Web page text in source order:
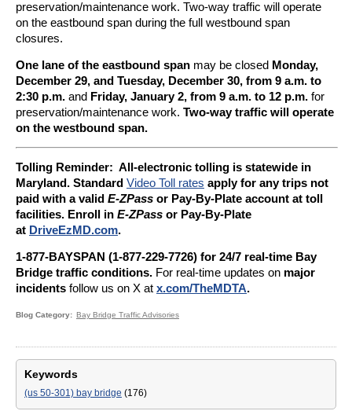
preservation/maintenance work. Two-way traffic will operate
on the eastbound span during the full westbound span
closures.
One lane of the eastbound span may be closed Monday,
December 29, and Tuesday, December 30, from 9 a.m. to
2:30 p.m. and Friday, January 2, from 9 a.m. to 12 p.m. for
preservation/maintenance work. Two-way traffic will operate
on the westbound span.
Tolling Reminder: A ll-electronic tolling is statewide in
Maryland. Standard Video Toll rates apply for any trips not
paid with a valid E-ZPass or Pay-By-Plate account at toll
facilities. Enroll in E-ZPass or Pay-By-Plate
at DriveEzMD.com.
1-877-BAYSPAN (1-877-229-7726) for 24/7 real-time Bay
Bridge traffic conditions. For real-time updates on major
incidents follow us on X at x.com/TheMDTA.
Blog Category Bay Bridge Traffic Advisories
Keywords
(us 50-301) bay bridge (176)